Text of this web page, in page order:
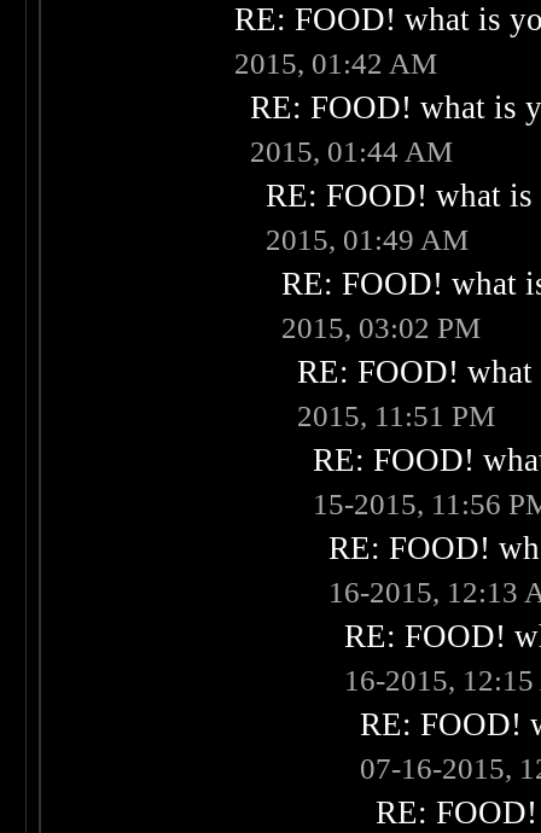
RE: FOOD! what is
2015, 01:42 AM
RE: FOOD! what is
2015, 01:44 AM
RE: FOOD! what
2015, 01:49 AM
RE: FOOD! what
2015, 03:02 PM
RE: FOOD!
2015, 11:51 PM
RE: FOOD!
15-2015, 11:56
RE: FOOD!
16-2015, 12:13
RE: FOOD!
16-2015,
RE: FOOD!
07-16-2015,
RE: